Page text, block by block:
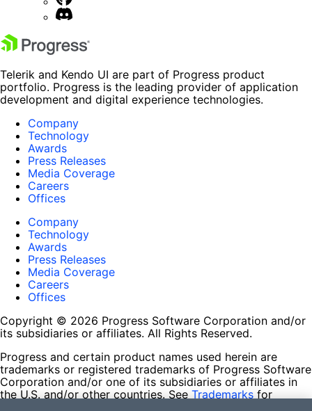
Telerik and Kendo UI are part of Progress product
portfolio. Progress is the leading provider of application
development and digital experience technologies.
Company
Technology
Awards
Press Releases
Media Coverage
Careers
Offices
Company
Technology
Awards
Press Releases
Media Coverage
Careers
Offices
Copyright © 2026 Progress Software Corporation and/or
its subsidiaries or affiliates. All Rights Reserved.
Progress and certain product names used herein are
trademarks or registered trademarks of Progress Software
Corporation and/or one of its subsidiaries or affiliates in
the U.S. and/or other countries. See Trademarks for